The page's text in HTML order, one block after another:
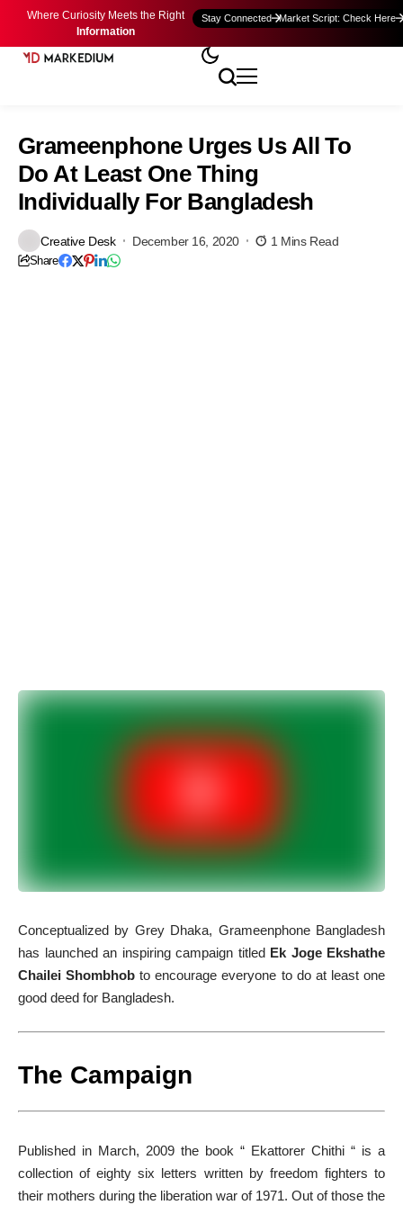
Where Curiosity Meets the Right
Information
Stay Connected Market Script: Check Here
Grameenphone Urges Us All To
Do At Least One Thing
Individually For Bangladesh
Creative Desk December 16, 2020 1 Mins Read
Share
Conceptualized by Grey Dhaka, Grameenphone Bangladesh
has launched an inspiring campaign titled Ek Joge Ekshathe
Chailei Shombhobto encourage everyone to do at least one
good deed for Bangladesh.
The Campaign
Published in March, 2009 the book “ Ekattorer Chithi “ is a
collection of eighty six letters written by freedom fighters to
their mothers during the liberation war of 1971. Out of those the